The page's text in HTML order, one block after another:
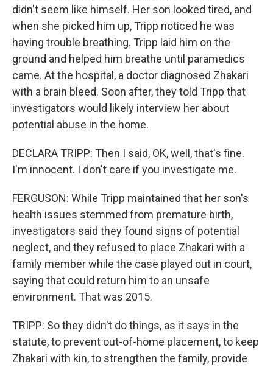
didn't seem like himself. Her son looked tired, and
when she picked him up, Tripp noticed he was
having trouble breathing. Tripp laid him on the
ground and helped him breathe until paramedics
came. At the hospital, a doctor diagnosed Zhakari
with a brain bleed. Soon after, they told Tripp that
investigators would likely interview her about
potential abuse in the home.
DECLARA TRIPP: Then I said, OK, well, that's fine.
I'm innocent. I don't care if you investigate me.
FERGUSON: While Tripp maintained that her son's
health issues stemmed from premature birth,
investigators said they found signs of potential
neglect, and they refused to place Zhakari with a
family member while the case played out in court,
saying that could return him to an unsafe
environment. That was 2015.
TRIPP: So they didn't do things, as it says in the
statute, to prevent out-of-home placement, to keep
Zhakari with kin, to strengthen the family, provide